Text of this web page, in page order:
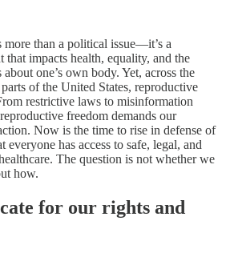
than a political issue—it’s a
that impacts health, equality, and the
one’s own body. Yet, across the
of the United States, reproductive
restrictive laws to misinformation
freedom demands our
Now is the time to rise in defense of
everyone has access to safe, legal, and
The question is not whether we
how.
for our rights and